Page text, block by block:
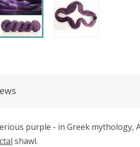
purple - in Greek
shawl.